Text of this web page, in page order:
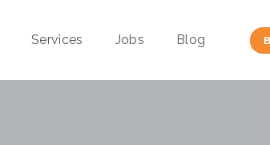
Services Jobs Blog